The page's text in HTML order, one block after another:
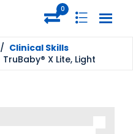
0
/ Clinical Skills
TruBaby® X Lite, Light